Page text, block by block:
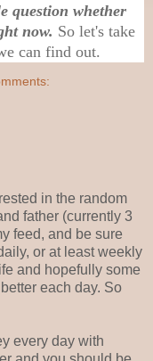
question whether
now. So let's take
can find out.
in the random
father (currently 3
feed, and be sure
or at least weekly
and hopefully some
each day. So
every day with